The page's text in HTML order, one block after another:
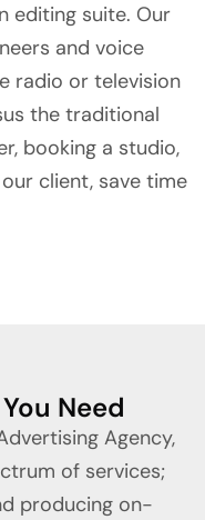
editing suite. Our
and voice
radio or television
the traditional
booking a studio,
client, save time
Need
Agency,
of services;
producing on-